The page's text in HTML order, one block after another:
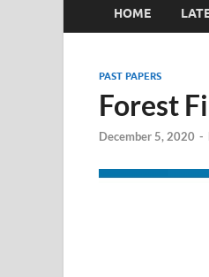
Government Job
HOME
PAST PAPERS
Forest
December 5, 2020 -